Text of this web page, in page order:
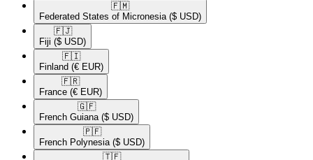
🇫🇲​
Federated States of Micronesia ($ USD)
🇫🇯​
Fiji ($ USD)
🇫🇮​
Finland (€ EUR)
🇫🇷​
France (€ EUR)
🇬🇫​
French Guiana ($ USD)
🇵🇫​
French Polynesia ($ USD)
🇹🇫​